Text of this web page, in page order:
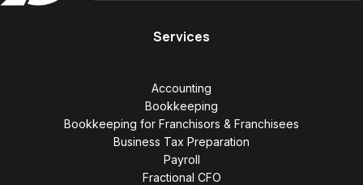
Services
Accounting
Bookkeeping
Bookkeeping for Franchisors & Franchisees
Business Tax Preparation
Payroll
Fractional CFO